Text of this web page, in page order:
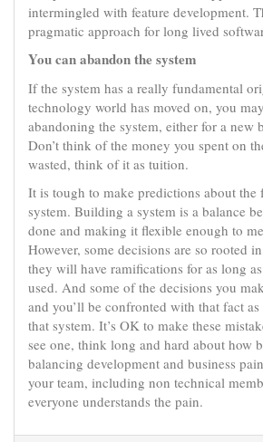
intermingled with feature development.
pragmatic approach for long lived
You can abandon the system
If the system has a really fundamental
technology world has moved on, you
abandoning the system, either for a new
Don’t think of the money you spent on
wasted, think of it as tuition.
It is tough to make predictions about the
system. Building a system is a balance
done and making it flexible enough to
However, some decisions are so rooted
they will have ramifications for as long
used. And some of the decisions you
and you’ll be confronted with that fact
that system. It’s OK to make these
see one, think long and hard about how
balancing development and business
your team, including non technical
everyone understands the pain.